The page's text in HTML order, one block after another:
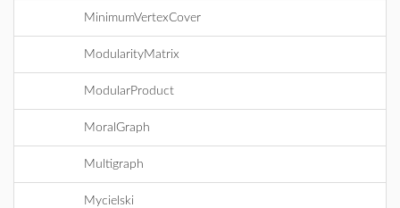
MinimumVertexCover
ModularityMatrix
ModularProduct
MoralGraph
Multigraph
Mycielski